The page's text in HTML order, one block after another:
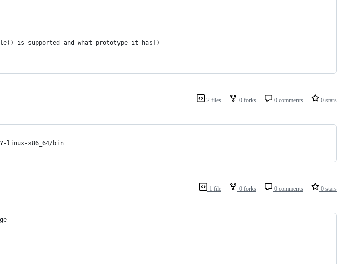
is supported and what prototype it has])
2 files 0 forks 0 comments 0 stars
linux-x86_64/bin
1 file 0 forks 0 comments 0 stars